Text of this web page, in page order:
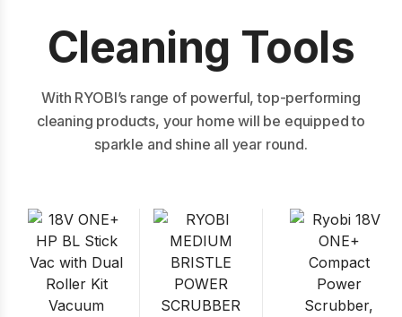
Cleaning Tools
With RYOBI’s range of powerful, top-performing
cleaning products, your home will be equipped to
sparkle and shine all year round.
Vacuum